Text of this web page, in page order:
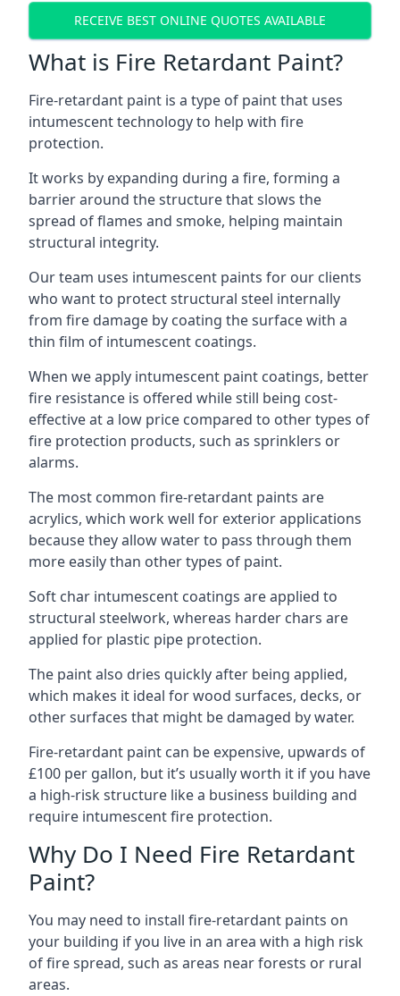
RECEIVE BEST ONLINE QUOTES AVAILABLE
What is Fire Retardant Paint?
Fire-retardant paint is a type of paint that uses
intumescent technology to help with fire
protection.
It works by expanding during a fire, forming a
barrier around the structure that slows the
spread of flames and smoke, helping maintain
structural integrity.
Our team uses intumescent paints for our clients
who want to protect structural steel internally
from fire damage by coating the surface with a
thin film of intumescent coatings.
When we apply intumescent paint coatings, better
fire resistance is offered while still being cost-
effective at a low price compared to other types of
fire protection products, such as sprinklers or
alarms.
The most common fire-retardant paints are
acrylics, which work well for exterior applications
because they allow water to pass through them
more easily than other types of paint.
Soft char intumescent coatings are applied to
structural steelwork, whereas harder chars are
applied for plastic pipe protection.
The paint also dries quickly after being applied,
which makes it ideal for wood surfaces, decks, or
other surfaces that might be damaged by water.
Fire-retardant paint can be expensive, upwards of
£100 per gallon, but it’s usually worth it if you have
a high-risk structure like a business building and
require intumescent fire protection.
Why Do I Need Fire Retardant
Paint?
You may need to install fire-retardant paints on
your building if you live in an area with a high risk
of fire spread, such as areas near forests or rural
areas.